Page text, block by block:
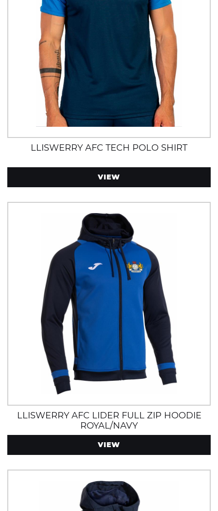
LLISWERRY AFC TECH POLO SHIRT
VIEW
LLISWERRY AFC LIDER FULL ZIP HOODIE
ROYAL/NAVY
VIEW